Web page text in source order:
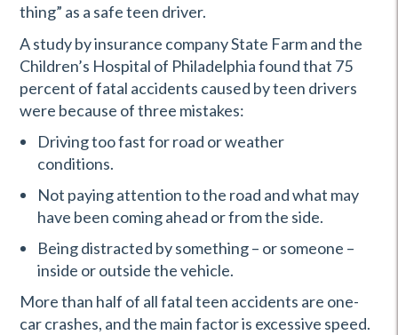
thing” as a safe teen driver.
A study by insurance company State Farm and the
Children’s Hospital of Philadelphia found that 75
percent of fatal accidents caused by teen drivers
were because of three mistakes:
Driving too fast for road or weather
conditions.
Not paying attention to the road and what may
have been coming ahead or from the side.
Being distracted by something – or someone –
inside or outside the vehicle.
More than half of all fatal teen accidents are one-
car crashes, and the main factor is excessive speed.